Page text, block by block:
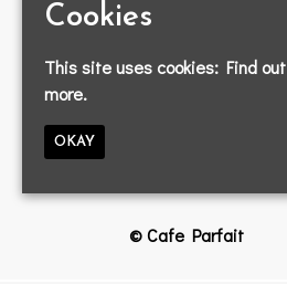
Jobs
Contact
© Cafe Parfait
Cookies
This site uses cookies: Find out
more.
OKAY